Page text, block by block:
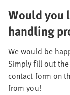
Would you
handling
We would be
Simply fill out the
contact form on
from you!